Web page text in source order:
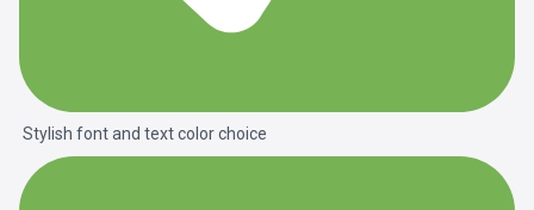
Stylish font and text color choice